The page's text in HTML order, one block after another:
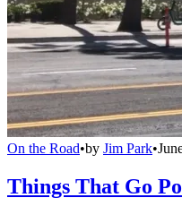
On the Road•by Jim Park•
Things That Go